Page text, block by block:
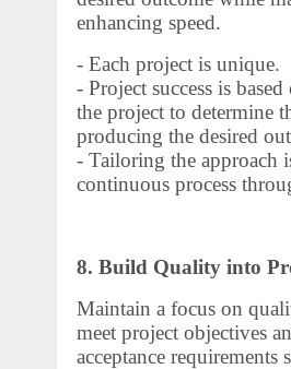
enhancing speed.
- Each project is unique.
- Project success is
the project to determine
producing the desired
- Tailoring the approach
continuous process
8. Build Quality into
Maintain a focus on
meet project objectives
acceptance